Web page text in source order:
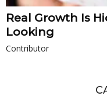
Real Growth Is
Looking
Contributor